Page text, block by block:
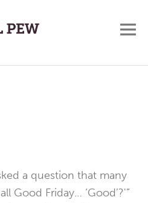
a question that many
Good Friday… ‘Good’?'”